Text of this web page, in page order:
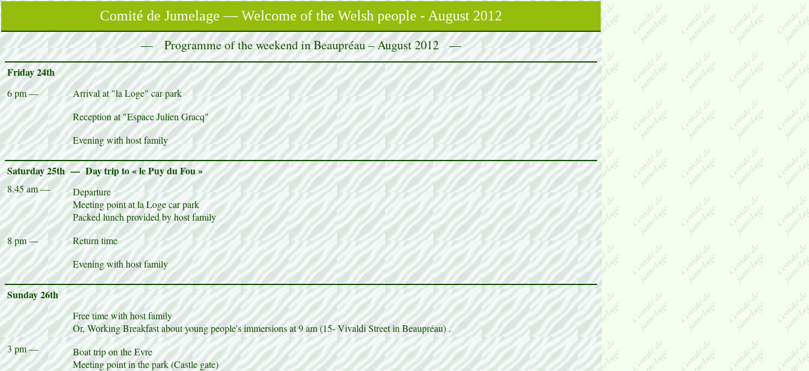
Comité de Jumelage — Welcome of the Welsh people - August 2012
— Programme of the weekend in Beaupréau – August 2012 —
Friday 24th
6 pm —
Arrival at "la Loge" car park
Reception at "Espace Julien Gracq"
Evening with host family
Saturday 25th — Day trip to « le Puy du Fou »
8.45 am —
Departure
Meeting point at la Loge car park
Packed lunch provided by host family
8 pm —
Return time
Evening with host family
Sunday 26th
Free time with host family
Or, Working Breakfast about young people's immersions at 9 am (15- Vivaldi Street in Beaupréau) .
3 pm —
Boat trip on the Evre
Meeting point in the park (Castle gate)